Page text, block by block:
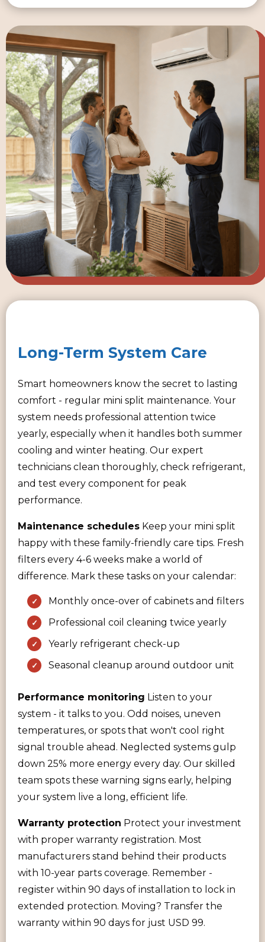
Long-Term System Care
Smart homeowners know the secret to lasting
comfort - regular mini split maintenance. Your
system needs professional attention twice
yearly, especially when it handles both summer
cooling and winter heating. Our expert
technicians clean thoroughly, check refrigerant,
and test every component for peak
performance.
Maintenance schedules Keep your mini split
happy with these family-friendly care tips. Fresh
filters every 4-6 weeks make a world of
difference. Mark these tasks on your calendar:
Monthly once-over of cabinets and filters
Professional coil cleaning twice yearly
Yearly refrigerant check-up
Seasonal cleanup around outdoor unit
Performance monitoring Listen to your
system - it talks to you. Odd noises, uneven
temperatures, or spots that won't cool right
signal trouble ahead. Neglected systems gulp
down 25% more energy every day. Our skilled
team spots these warning signs early, helping
your system live a long, efficient life.
Warranty protection Protect your investment
with proper warranty registration. Most
manufacturers stand behind their products
with 10-year parts coverage. Remember -
register within 90 days of installation to lock in
extended protection. Moving? Transfer the
warranty within 90 days for just USD 99.